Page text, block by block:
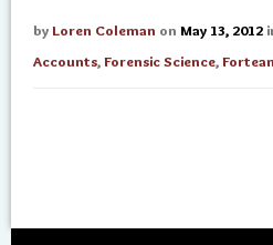
by Loren Coleman on May 13, 2012
Accounts,Forensic Science,